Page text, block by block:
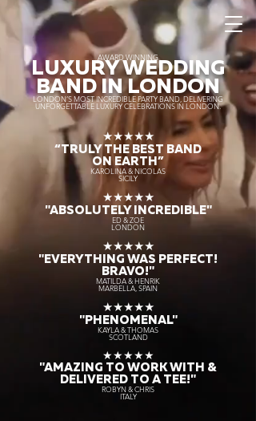
AWARD WINNING
LUXURY WEDDING
BAND IN LONDON
LONDON’S MOST INCREDIBLE PARTY BAND, DELIVERING
UNFORGETTABLE LUXURY CELEBRATIONS IN LONDON.
★★★★★
“TRULY THE BEST BAND
ON EARTH”
KAROLINA & NICOLAS
SICILY
★★★★★
"ABSOLUTELY INCREDIBLE"
ED & ZOE
LONDON
★★★★★
"EVERYTHING WAS PERFECT!
BRAVO!"
MATILDA & HENRIK
MARBELLA, SPAIN
★★★★★
"PHENOMENAL"
KAYLA & THOMAS
SCOTLAND
★★★★★
"AMAZING TO WORK WITH &
DELIVERED TO A TEE!"
ROBYN & CHRIS
ITALY